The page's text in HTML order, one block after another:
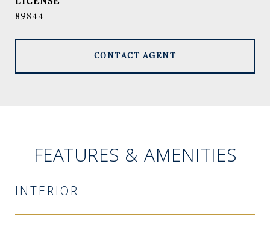
89844
CONTACT AGENT
FEATURES & AMENITIES
INTERIOR